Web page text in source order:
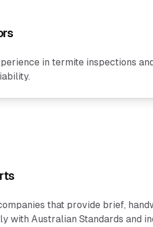
in termite inspections
that provide brief,
with Australian Standards and